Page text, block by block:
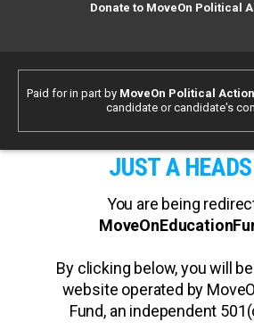
Donate to MoveOn Political
Paid for in part by MoveOn Political Action
candidate or candidate's
JUST A
You are being
By clicking below, you will
website operated by
Fund, an independent